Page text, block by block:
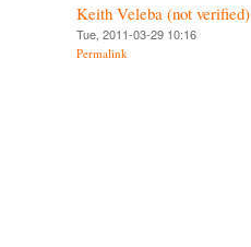
Keith Veleba (not verified)
Tue, 2011-03-29 10:16
Permalink